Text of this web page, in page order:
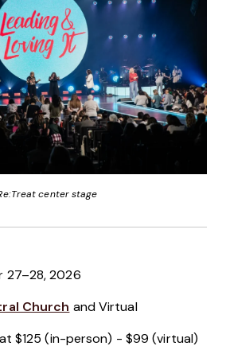
center stage
27–28, 2026
Church and Virtual
$125 (in-person) - $99 (virtual)